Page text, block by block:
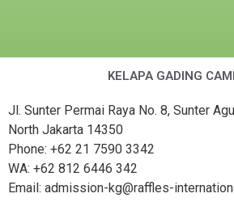
KELAPA GADING
Jl. Sunter Permai Raya No. 8, Sunter
North Jakarta 14350
Phone: +62 21 7590 3342
WA: +62 812 6446 342
Email: admission-kg@raffles-